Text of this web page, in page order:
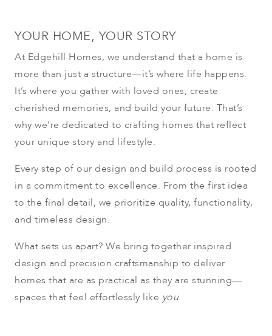
YOUR HOME, YOUR STORY
At Edgehill Homes, we understand that a home is
more than just a structure—it’s where life happens.
It’s where you gather with loved ones, create
cherished memories, and build your future. That’s
why we’re dedicated to crafting homes that reflect
your unique story and lifestyle.
Every step of our design and build process is rooted
in a commitment to excellence. From the first idea
to the final detail, we prioritize quality, functionality,
and timeless design.
What sets us apart? We bring together inspired
design and precision craftsmanship to deliver
homes that are as practical as they are stunning—
spaces that feel effortlessly like you.